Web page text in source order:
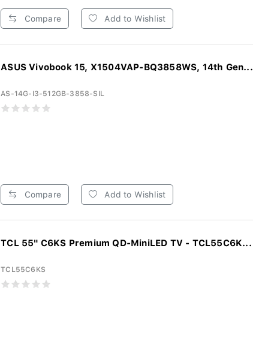
Compare Add to Wishlist
ASUS Vivobook 15, X1504VAP-BQ3858WS, 14th Gen...
AS-14G-I3-512GB-3858-SIL
Compare Add to Wishlist
TCL 55" C6KS Premium QD-MiniLED TV - TCL55C6K...
TCL55C6KS